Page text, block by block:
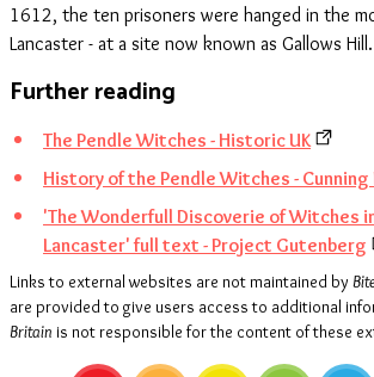
1612, the ten prisoners were hanged in the
Lancaster - at a site now known as Gallows Hill.
Further reading
The Pendle Witches - Historic UK
History of the Pendle Witches - Cunning
'The Wonderfull Discoverie of Witches
Lancaster' full text - Project Gutenberg
Links to external websites are not maintained by
are provided to give users access to additional
Britain is not responsible for the content of these